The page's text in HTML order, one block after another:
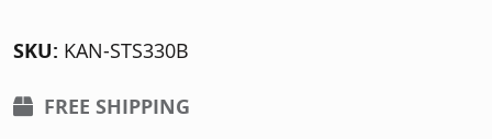
SKU: KAN-STS330B
FREE SHIPPING